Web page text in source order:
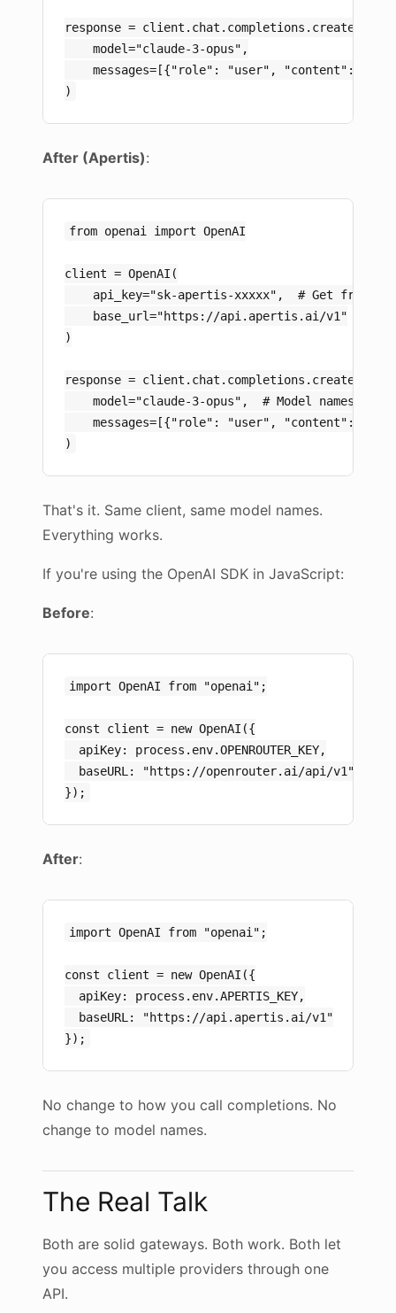
response = client.chat.completions.create(
    model="claude-3-opus",
messages=[{"role": "user", "content":
After (Apertis):
from openai import OpenAI
client = OpenAI(
api_key="sk-apertis-xxxxx",  # Get from
    base_url="https://api.apertis.ai/v1"
)
response = client.chat.completions.create(
model="claude-3-opus",  # Model names
messages=[{"role": "user", "content":
That's it. Same client, same model names.
Everything works.
If you're using the OpenAI SDK in JavaScript:
Before:
import OpenAI from "openai";
const client = new OpenAI({
  apiKey: process.env.OPENROUTER_KEY,
  baseURL: "https://openrouter.ai/api/v1"
After:
import OpenAI from "openai";
const client = new OpenAI({
  apiKey: process.env.APERTIS_KEY,
  baseURL: "https://api.apertis.ai/v1"
No change to how you call completions. No
change to model names.
The Real Talk
Both are solid gateways. Both work. Both let
you access multiple providers through one
API.